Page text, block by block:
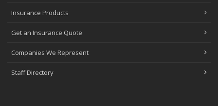
Insurance Products
Get an Insurance Quote
Companies We Represent
Staff Directory